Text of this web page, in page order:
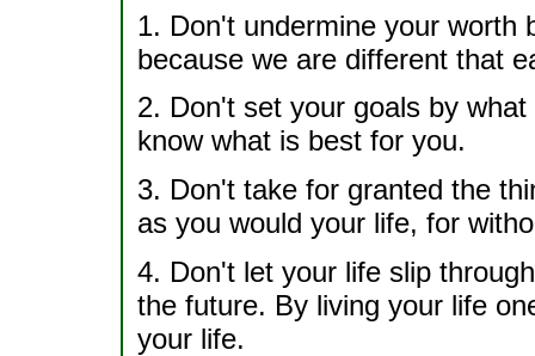
1. Don't undermine your worth
because we are different that
2. Don't set your goals by
know what is best for you.
3. Don't take for granted the
as you would your life, for
4. Don't let your life slip
the future. By living your life
your life.